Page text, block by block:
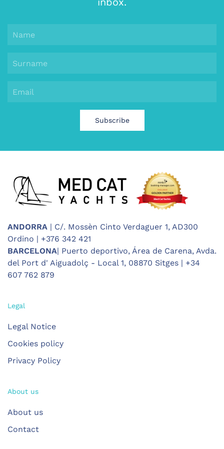
Subscribe
ANDORRA | C/. Mossèn Cinto Verdaguer 1, AD300
Ordino | +376 342 421
BARCELONA| Puerto deportivo, Área de Carena, Avda.
del Port d' Aiguadolç - Local 1, 08870 Sitges | +34
607 762 879
Legal
Legal Notice
Cookies policy
Privacy Policy
About us
About us
Contact